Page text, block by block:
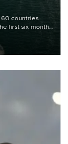
countries
first six months
and